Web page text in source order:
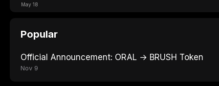
May 18
Popular
Official Announcement: ORAL → BRUSH Token
Nov 9